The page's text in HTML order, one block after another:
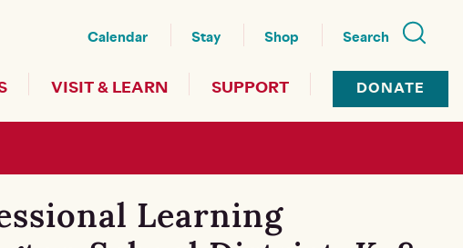
Calendar Stay Shop Search
VISIT & LEARN SUPPORT DONATE
Learning